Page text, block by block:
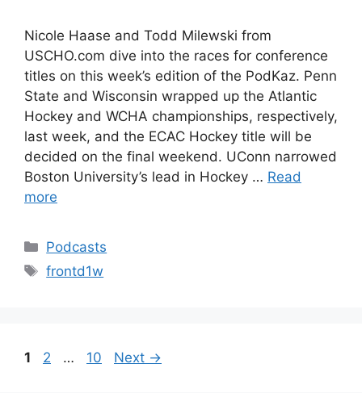
Nicole Haase and Todd Milewski from
USCHO.com dive into the races for conference
titles on this week’s edition of the PodKaz. Penn
State and Wisconsin wrapped up the Atlantic
Hockey and WCHA championships, respectively,
last week, and the ECAC Hockey title will be
decided on the final weekend. UConn narrowed
Boston University’s lead in Hockey … Read
more
Categories
Podcasts
Tags
frontd1w
Page
1 Page
2 … Page
10 Next →